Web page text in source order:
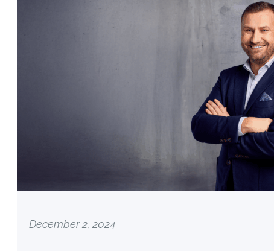
December 2, 2024